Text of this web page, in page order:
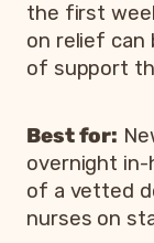
the first
on relief can
of support
Best for:
overnight in-
of a vetted
nurses on